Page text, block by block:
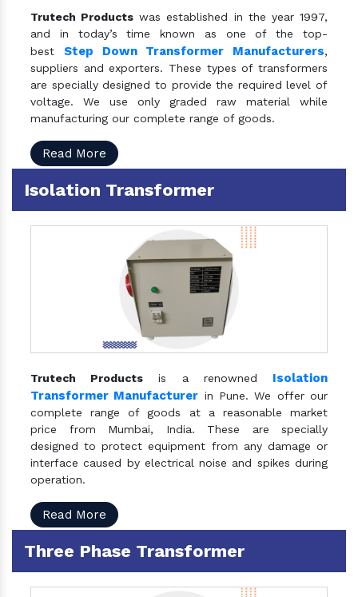
Trutech Products was established in the year 1997,
and in today’s time known as one of the top-
best Step Down Transformer Manufacturers,
suppliers and exporters. These types of transformers
are specially designed to provide the required level of
voltage. We use only graded raw material while
manufacturing our complete range of goods.
Read More
Isolation Transformer
Trutech Products is a renowned Isolation
Transformer Manufacturer in Pune. We offer our
complete range of goods at a reasonable market
price from Mumbai, India. These are specially
designed to protect equipment from any damage or
interface caused by electrical noise and spikes during
operation.
Read More
Three Phase Transformer